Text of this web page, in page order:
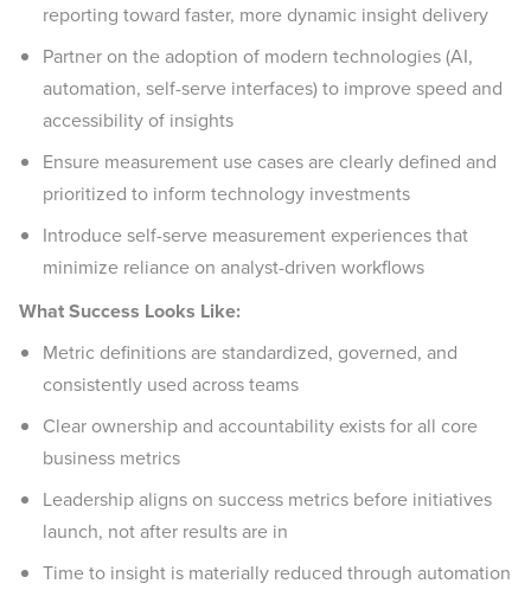
reporting toward faster, more dynamic insight delivery
Partner on the adoption of modern technologies (AI,
automation, self-serve interfaces) to improve speed and
accessibility of insights
Ensure measurement use cases are clearly defined and
prioritized to inform technology investments
Introduce self-serve measurement experiences that
minimize reliance on analyst-driven workflows
What Success Looks Like:
Metric definitions are standardized, governed, and
consistently used across teams
Clear ownership and accountability exists for all core
business metrics
Leadership aligns on success metrics before initiatives
launch, not after results are in
Time to insight is materially reduced through automation